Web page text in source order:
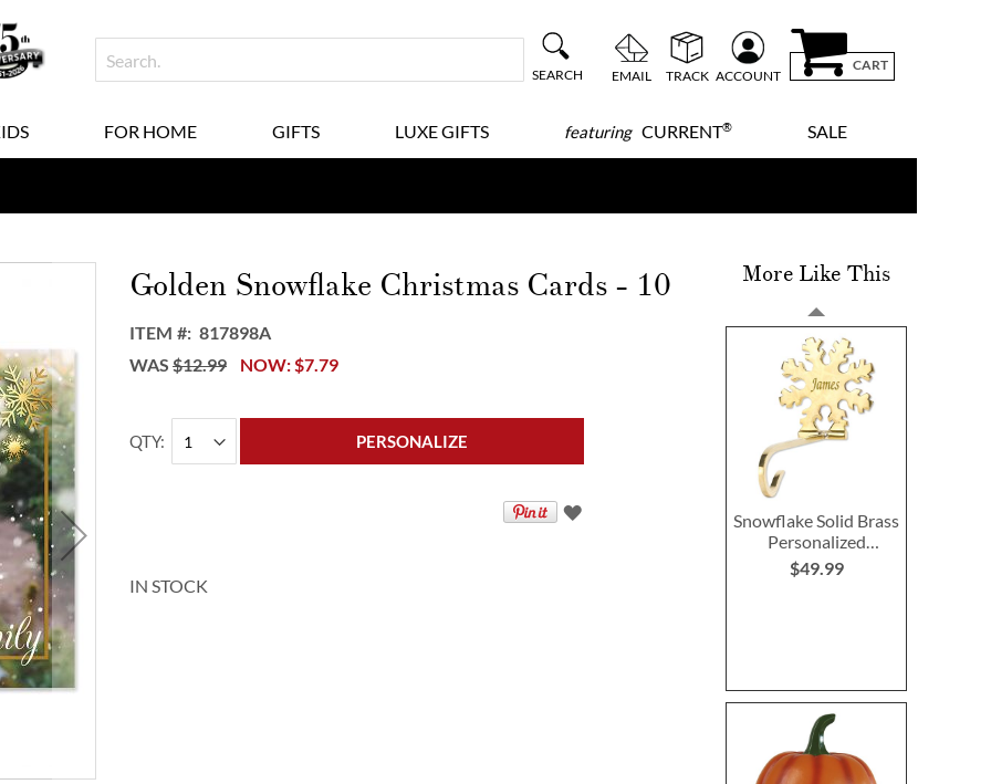
SEARCH EMAIL TRACK ACCOUNT
CART
FOR HOME GIFTS LUXE GIFTS featuringCURRENT® SALE
Golden Snowflake Christmas Cards - 10
ITEM
817898A
NOW $7.79
WAS $12.99
QTY PERSONALIZE
IN STOCK
More Like This
Snowflake Solid Brass
Personalized
Christmas Stocking
Holder
$49.99